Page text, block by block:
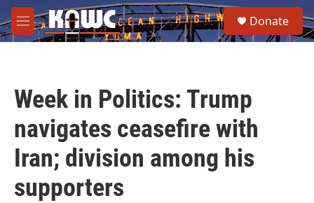
Skip to main content
M
e
e
a
Donate
Week in Politics: Trump
navigates ceasefire with
Iran; division among his
supporters